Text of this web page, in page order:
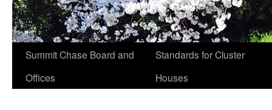
Skip
Summit Chase Board and
Offices
Standards for Cluster
Houses